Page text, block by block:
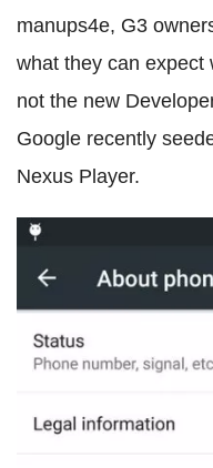
manups4e, G3
what they can expect
not the new
Google recently
Nexus Player.